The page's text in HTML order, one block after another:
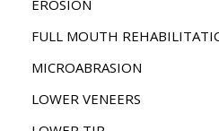
EROSION
FULL MOUTH
MICROABRASION
LOWER VENEERS